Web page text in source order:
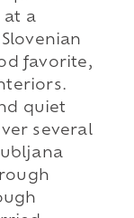
at a
favorite,
quiet
several